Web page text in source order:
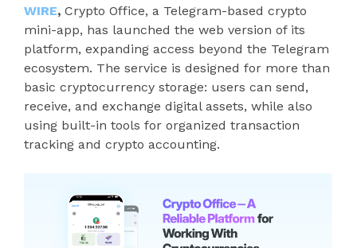
WIRE, Crypto Office, a Telegram-based crypto
mini-app, has launched the web version of its
platform, expanding access beyond the Telegram
ecosystem. The service is designed for more than
basic cryptocurrency storage: users can send,
receive, and exchange digital assets, while also
using built-in tools for organized transaction
tracking and crypto accounting.